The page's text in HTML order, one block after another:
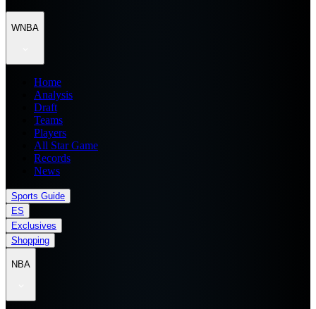
WNBA
Home
Analysis
Draft
Teams
Players
All Star Game
Records
News
Sports Guide
ES
Exclusives
Shopping
NBA